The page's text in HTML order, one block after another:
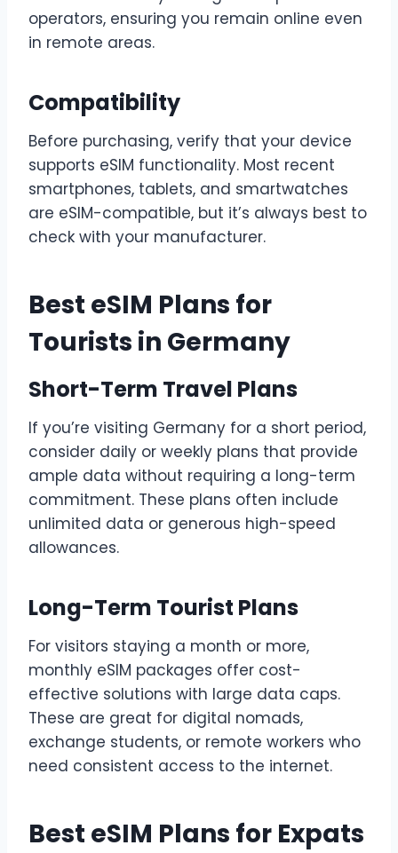
operators, ensuring you remain online even
in remote areas.
Compatibility
Before purchasing, verify that your device
supports eSIM functionality. Most recent
smartphones, tablets, and smartwatches
are eSIM-compatible, but it’s always best to
check with your manufacturer.
Best eSIM Plans for
Tourists in Germany
Short-Term Travel Plans
If you’re visiting Germany for a short period,
consider daily or weekly plans that provide
ample data without requiring a long-term
commitment. These plans often include
unlimited data or generous high-speed
allowances.
Long-Term Tourist Plans
For visitors staying a month or more,
monthly eSIM packages offer cost-
effective solutions with large data caps.
These are great for digital nomads,
exchange students, or remote workers who
need consistent access to the internet.
Best eSIM Plans for Expats